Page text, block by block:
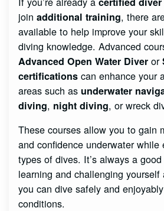
joinadditional training, there
available to help improve your
diving knowledge. Advanced
Advanced Open Water Diver or
certifications can enhance your
areas such as underwater
diving, night diving, or wreck
These courses allow you to gain
and confidence underwater while
types of dives. It’s always a
learning and challenging
you can dive safely and
conditions.